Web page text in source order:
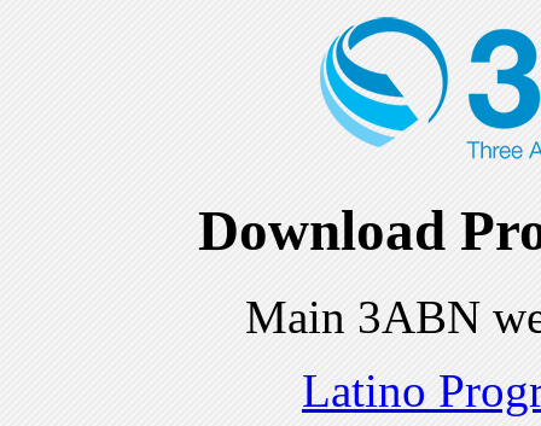
Download
Main 3ABN
Latino